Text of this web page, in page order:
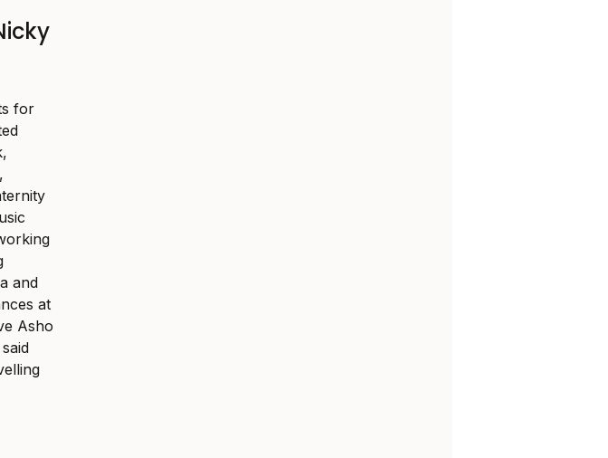
for
and
at
Asho